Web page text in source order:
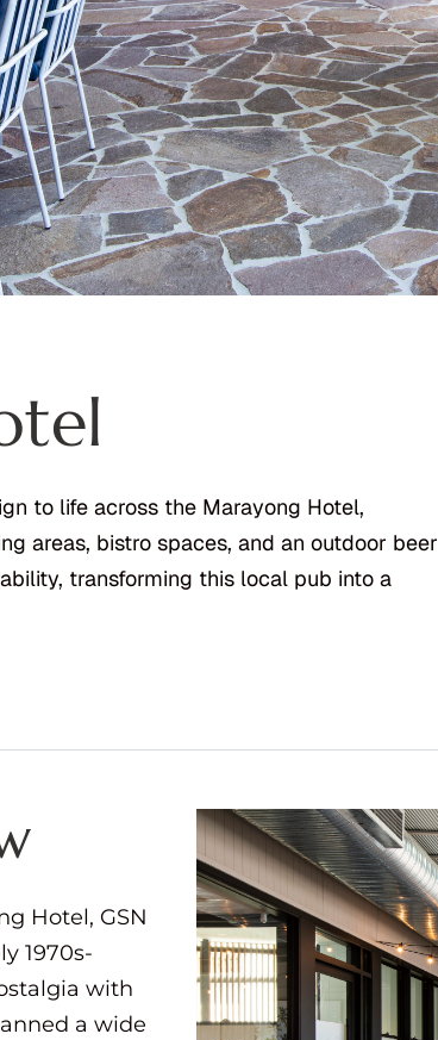
to life across the Marayong Hotel,
areas, bistro spaces, and an outdoor beer
transforming this local pub into a
Hotel, GSN
1970s-
with
a wide